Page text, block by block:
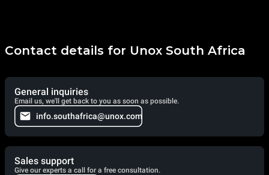
Contact details for Unox South Africa
General inquiries
Email us, we'll get back to you as soon as possible.
info.southafrica@unox.com
Sales support
Give our experts a call for a free consultation.